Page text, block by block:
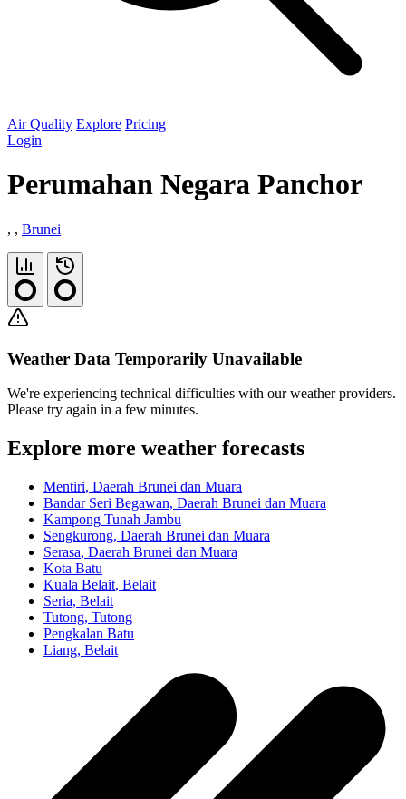
Air Quality Explore Pricing
Login
Perumahan Negara Panchor
, , Brunei
Weather Data Temporarily Unavailable
We're experiencing technical difficulties with our weather providers.
Please try again in a few minutes.
Explore more weather forecasts
Mentiri, Daerah Brunei dan Muara
Bandar Seri Begawan, Daerah Brunei dan Muara
Kampong Tunah Jambu
Sengkurong, Daerah Brunei dan Muara
Serasa, Daerah Brunei dan Muara
Kota Batu
Kuala Belait, Belait
Seria, Belait
Tutong, Tutong
Pengkalan Batu
Liang, Belait